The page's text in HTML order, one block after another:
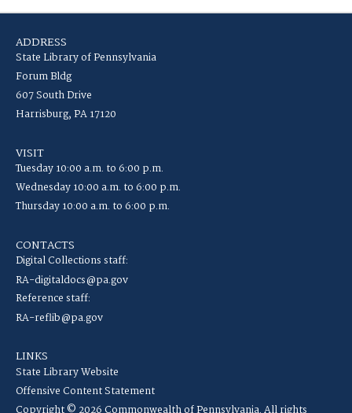
ADDRESS
State Library of Pennsylvania
Forum Bldg
607 South Drive
Harrisburg, PA 17120
VISIT
Tuesday 10:00 a.m. to 6:00 p.m.
Wednesday 10:00 a.m. to 6:00 p.m.
Thursday 10:00 a.m. to 6:00 p.m.
CONTACTS
Digital Collections staff:
RA-digitaldocs@pa.gov
Reference staff:
RA-reflib@pa.gov
LINKS
State Library Website
Offensive Content Statement